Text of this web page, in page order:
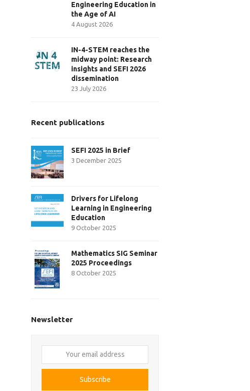
Engineering Education in
the Age of AI
4 August 2026
IN-4-STEM reaches the
midway point: Research
insights and SEFI 2026
dissemination
23 July 2026
Recent publications
SEFI 2025 in Brief
3 December 2025
Drivers for Lifelong
Learning in Engineering
Education
9 October 2025
Mathematics SIG Seminar
2025 Proceedings
8 October 2025
Newsletter
email
Subscribe